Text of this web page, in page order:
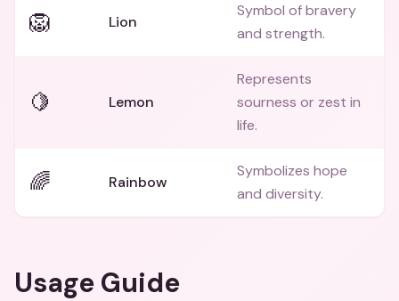
🦁 Lion
Symbol of bravery
and strength.
🍋 Lemon
Represents
sourness or zest in
life.
🌈 Rainbow
Symbolizes hope
and diversity.
Usage Guide